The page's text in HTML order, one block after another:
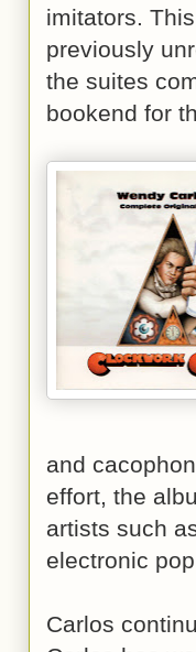
imitators.
previously
the suites
bookend for
and
effort, the
artists such
electronic
Carlos